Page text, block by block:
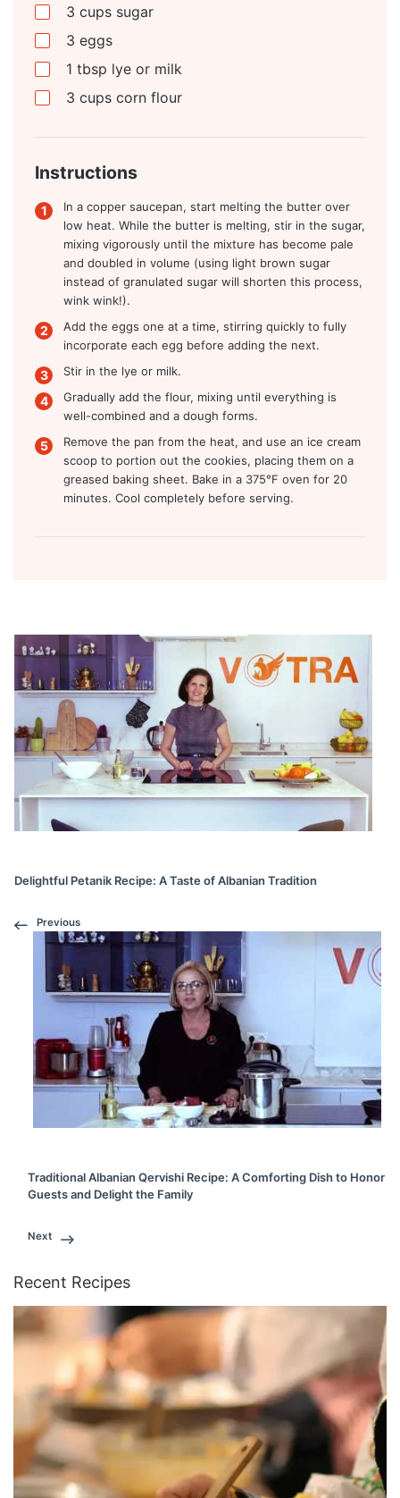
3 cups sugar
3 eggs
1 tbsp lye or milk
3 cups corn flour
Instructions
In a copper saucepan, start melting the butter over
low heat. While the butter is melting, stir in the sugar,
mixing vigorously until the mixture has become pale
and doubled in volume (using light brown sugar
instead of granulated sugar will shorten this process,
wink wink!).
Add the eggs one at a time, stirring quickly to fully
incorporate each egg before adding the next.
Stir in the lye or milk.
Gradually add the flour, mixing until everything is
well-combined and a dough forms.
Remove the pan from the heat, and use an ice cream
scoop to portion out the cookies, placing them on a
greased baking sheet. Bake in a 375°F oven for 20
minutes. Cool completely before serving.
Delightful Petanik Recipe: A Taste of Albanian Tradition
Previous
Traditional Albanian Qervishi Recipe: A Comforting Dish to Honor
Guests and Delight the Family
Next
Recent Recipes